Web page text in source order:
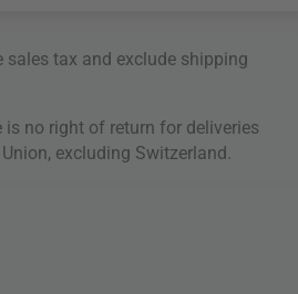
sales tax and exclude shipping
is no right of return for deliveries
excluding Switzerland.